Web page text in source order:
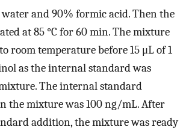
and 90% formic acid. Then the
at 85 °C for 60 min. The mixture
room temperature before 15 μL of 1
as the internal standard was
The internal standard
the mixture was 100 ng/mL. After
addition, the mixture was ready